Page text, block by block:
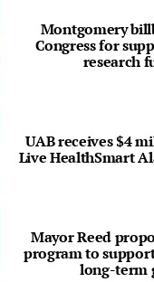
Montgomery
Congress for
research
UAB receives $4
Live HealthSmart
Mayor Reed
program to
long-term